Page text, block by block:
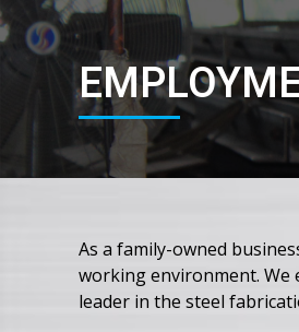
As a family-owned
working environment. We
leader in the steel